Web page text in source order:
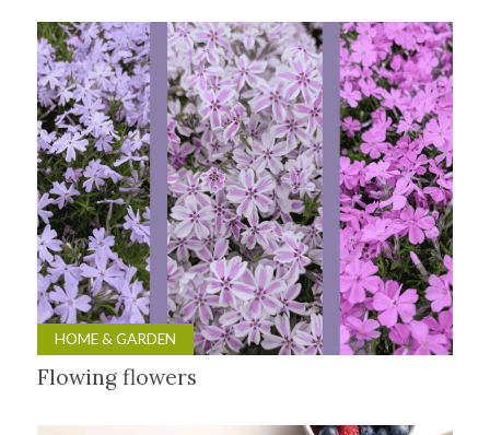
HOME & GARDEN
Flowing flowers